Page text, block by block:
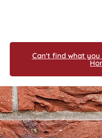
Can't find what